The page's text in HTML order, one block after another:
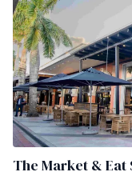
The Market & Eat